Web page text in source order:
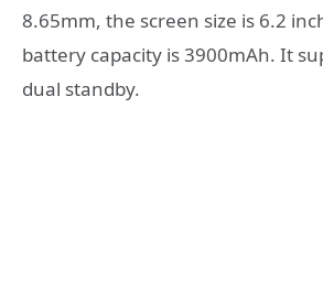
8.65mm, the screen size is 6.2
battery capacity is 3900mAh. It
dual standby.